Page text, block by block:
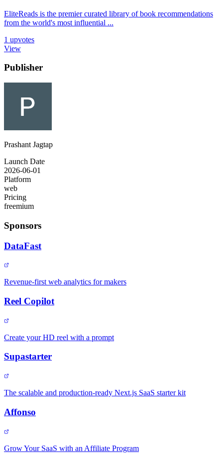
EliteReads is the premier curated library of book recommendations
from the world's most influential ...
1 upvotes
View
Publisher
Prashant Jagtap
Launch Date
2026-06-01
Platform
web
Pricing
freemium
Sponsors
DataFast
Revenue-first web analytics for makers
Reel Copilot
Create your HD reel with a prompt
Supastarter
The scalable and production-ready Next.js SaaS starter kit
Affonso
Grow Your SaaS with an Affiliate Program